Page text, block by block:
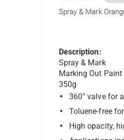
Spray & Mark
Description:
Spray & Mark
Marking Out Paint
350g
360° valve for
Toluene-free
High opacity,